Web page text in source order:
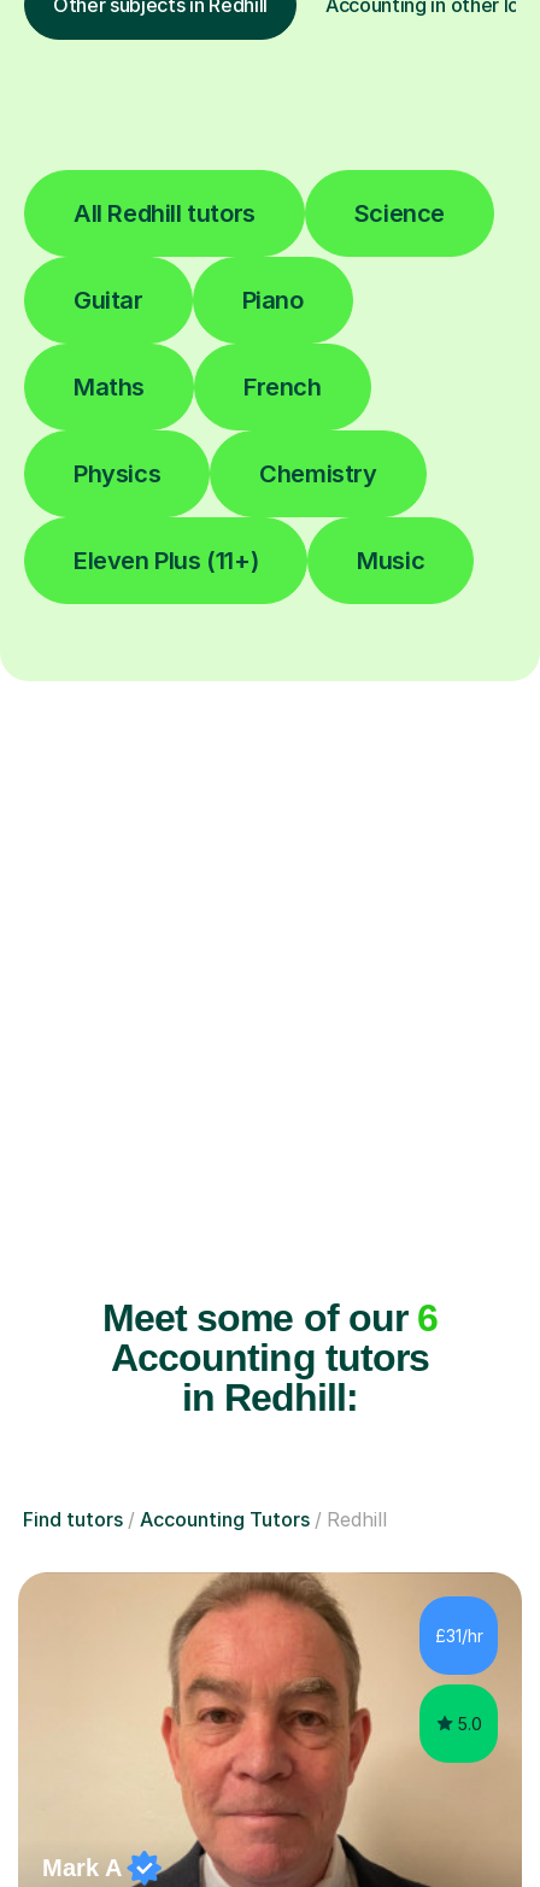
All Redhill tutors Science
Guitar Piano
Maths French
Physics Chemistry
Eleven Plus (11+) Music
Meet some of our 6
Accounting tutors
in Redhill:
Find tutors Accounting Tutors Redhill
£31/hr
5.0
Mark A